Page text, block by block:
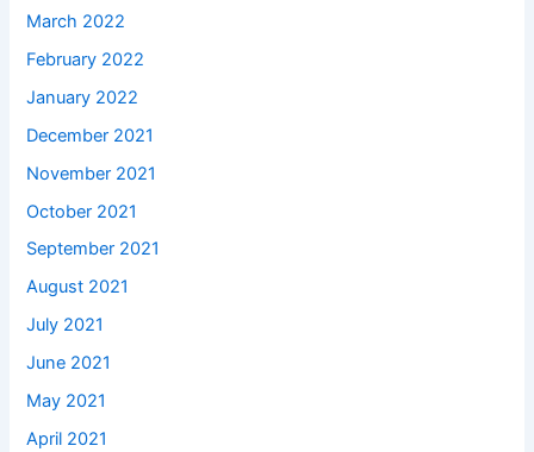
March 2022
February 2022
January 2022
December 2021
November 2021
October 2021
September 2021
August 2021
July 2021
June 2021
May 2021
April 2021